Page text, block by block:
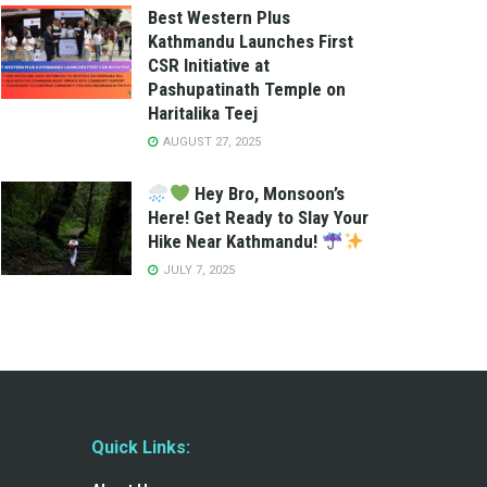
Best Western Plus
Kathmandu Launches First
CSR Initiative at
Pashupatinath Temple on
Haritalika Teej
AUGUST 27, 2025
Hey Bro, Monsoon’s
Here! Get Ready to Slay Your
Hike Near Kathmandu!
JULY 7, 2025
Quick Links: